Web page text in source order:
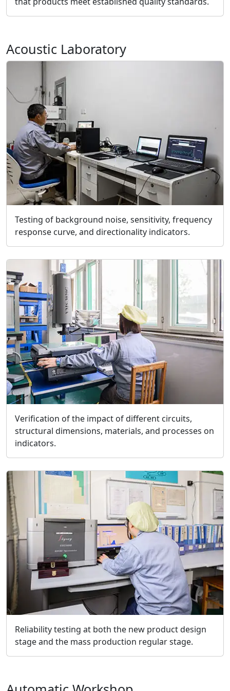
Acoustic Laboratory
Testing of background noise, sensitivity, frequency
response curve, and directionality indicators.
Verification of the impact of different circuits,
structural dimensions, materials, and processes on
indicators.
Reliability testing at both the new product design
stage and the mass production regular stage.